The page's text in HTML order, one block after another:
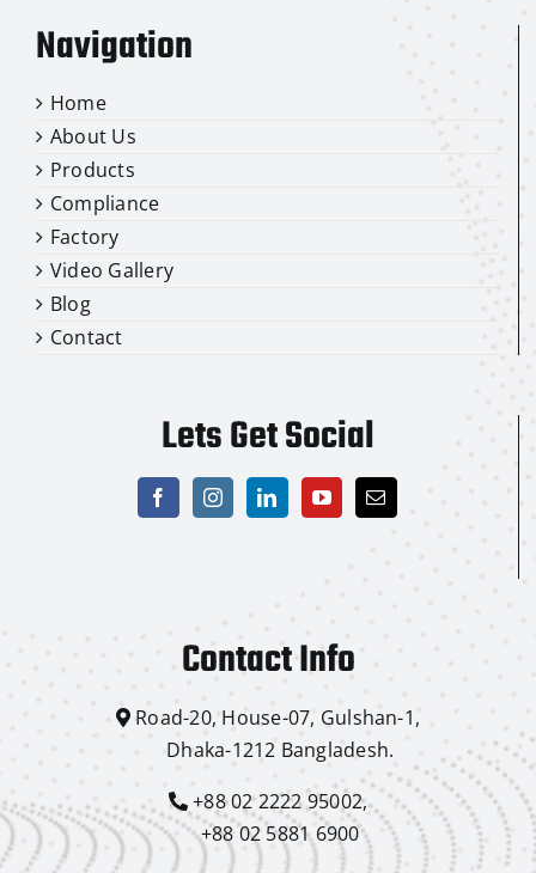
Navigation
Home
About Us
Products
Compliance
Factory
Video Gallery
Blog
Contact
Lets Get Social
Contact Info
Road-20, House-07, Gulshan-1,
Dhaka-1212 Bangladesh.
+88 02 2222 95002,
+88 02 5881 6900